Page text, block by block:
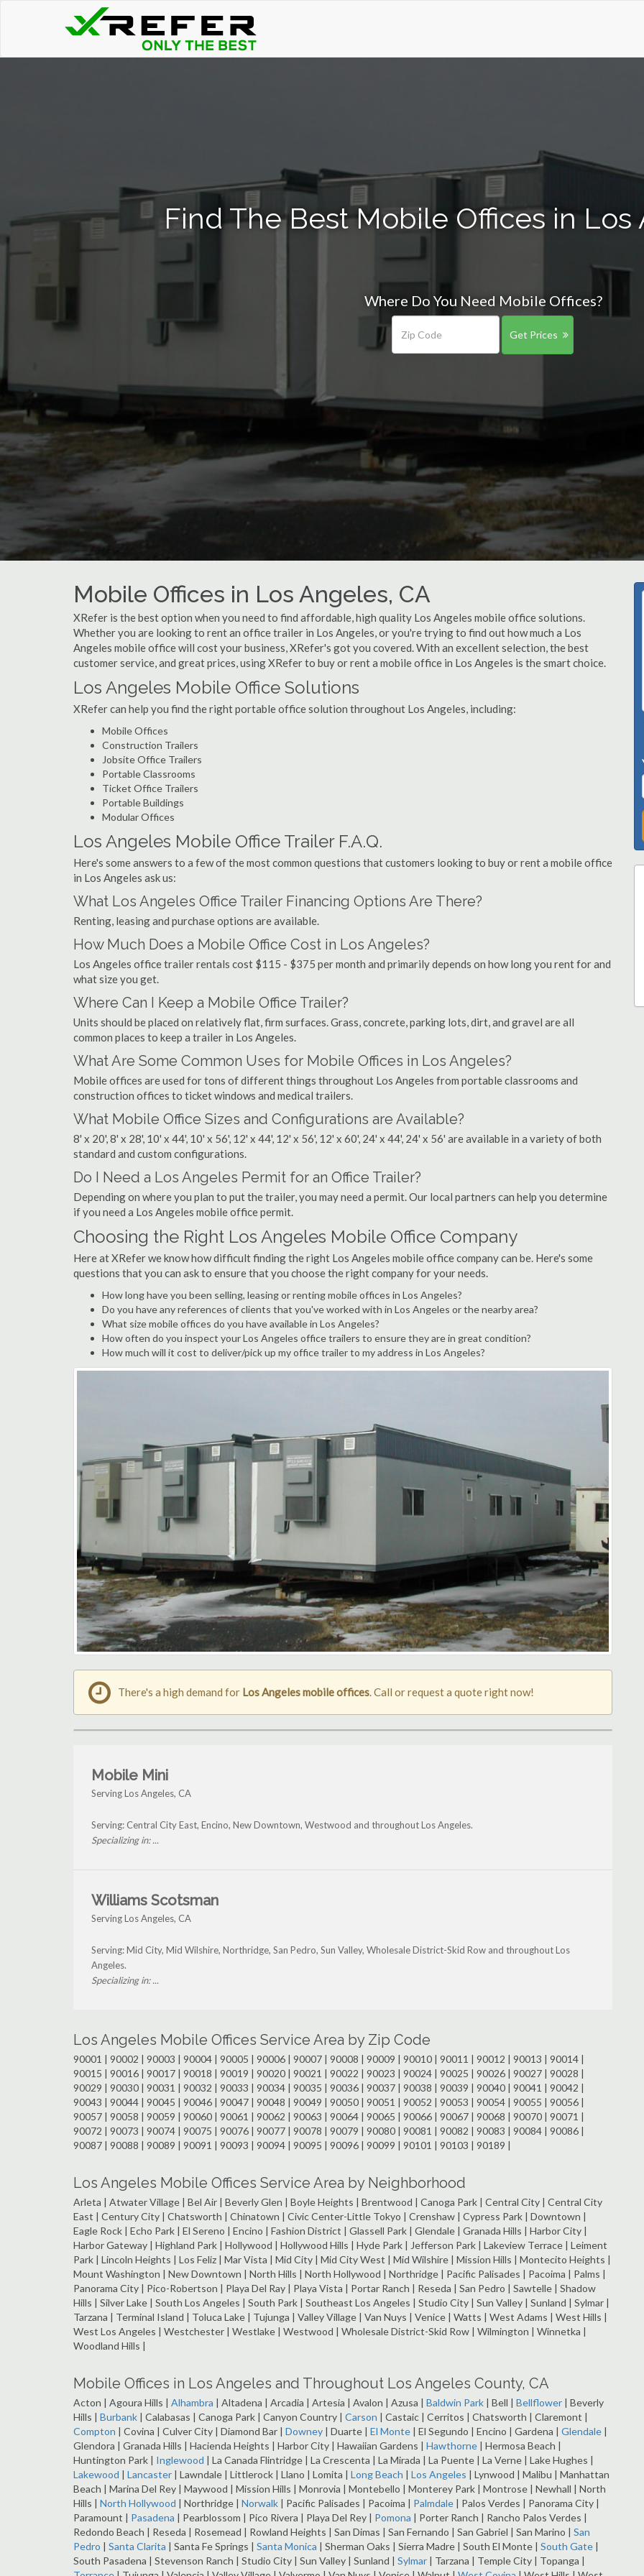
Find The Best Mobile Offices in Los
Where Do You Need Mobile Offices?
Get Prices
Mobile Offices in Los Angeles, CA
XRefer is the best option when you need to find affordable, high quality Los Angeles mobile office solutions.
Whether you are looking to rent an office trailer in Los Angeles, or you're trying to find out how much a Los
Angeles mobile office will cost your business, XRefer's got you covered. With an excellent selection, the best
customer service, and great prices, using XRefer to buy or rent a mobile office in Los Angeles is the smart choice.
Los Angeles Mobile Office Solutions
XRefer can help you find the right portable office solution throughout Los Angeles, including:
Mobile Offices
Construction Trailers
Jobsite Office Trailers
Portable Classrooms
Ticket Office Trailers
Portable Buildings
Modular Offices
Los Angeles Mobile Office Trailer F.A.Q.
Here's some answers to a few of the most common questions that customers looking to buy or rent a mobile office
in Los Angeles ask us:
What Los Angeles Office Trailer Financing Options Are There?
Renting, leasing and purchase options are available.
How Much Does a Mobile Office Cost in Los Angeles?
Los Angeles office trailer rentals cost $115 - $375 per month and primarily depends on how long you rent for and
what size you get.
Where Can I Keep a Mobile Office Trailer?
Units should be placed on relatively flat, firm surfaces. Grass, concrete, parking lots, dirt, and gravel are all
common places to keep a trailer in Los Angeles.
What Are Some Common Uses for Mobile Offices in Los Angeles?
Mobile offices are used for tons of different things throughout Los Angeles from portable classrooms and
construction offices to ticket windows and medical trailers.
What Mobile Office Sizes and Configurations are Available?
8' x 20', 8' x 28', 10' x 44', 10' x 56', 12' x 44', 12' x 56', 12' x 60', 24' x 44', 24' x 56' are available in a variety of both
standard and custom configurations.
Do I Need a Los Angeles Permit for an Office Trailer?
Depending on where you plan to put the trailer, you may need a permit. Our local partners can help you determine
if you need a Los Angeles mobile office permit.
Choosing the Right Los Angeles Mobile Office Company
Here at XRefer we know how difficult finding the right Los Angeles mobile office company can be. Here's some
questions that you can ask to ensure that you choose the right company for your needs.
How long have you been selling, leasing or renting mobile offices in Los Angeles?
Do you have any references of clients that you've worked with in Los Angeles or the nearby area?
What size mobile offices do you have available in Los Angeles?
How often do you inspect your Los Angeles office trailers to ensure they are in great condition?
How much will it cost to deliver/pick up my office trailer to my address in Los Angeles?
There's a high demand for Los Angeles mobile offices. Call or request a quote right now!
Mobile Mini
Serving Los Angeles, CA
Serving: Central City East, Encino, New Downtown, Westwood and throughout Los Angeles.
Specializing in: ...
Williams Scotsman
Serving Los Angeles, CA
Serving: Mid City, Mid Wilshire, Northridge, San Pedro, Sun Valley, Wholesale District-Skid Row and throughout Los
Angeles.
Specializing in: ...
Los Angeles Mobile Offices Service Area by Zip Code
90001 | 90002 | 90003 | 90004 | 90005 | 90006 | 90007 | 90008 | 90009 | 90010 | 90011 | 90012 | 90013 | 90014 |
90015 | 90016 | 90017 | 90018 | 90019 | 90020 | 90021 | 90022 | 90023 | 90024 | 90025 | 90026 | 90027 | 90028 |
90029 | 90030 | 90031 | 90032 | 90033 | 90034 | 90035 | 90036 | 90037 | 90038 | 90039 | 90040 | 90041 | 90042 |
90043 | 90044 | 90045 | 90046 | 90047 | 90048 | 90049 | 90050 | 90051 | 90052 | 90053 | 90054 | 90055 | 90056 |
90057 | 90058 | 90059 | 90060 | 90061 | 90062 | 90063 | 90064 | 90065 | 90066 | 90067 | 90068 | 90070 | 90071 |
90072 | 90073 | 90074 | 90075 | 90076 | 90077 | 90078 | 90079 | 90080 | 90081 | 90082 | 90083 | 90084 | 90086 |
90087 | 90088 | 90089 | 90091 | 90093 | 90094 | 90095 | 90096 | 90099 | 90101 | 90103 | 90189 |
Los Angeles Mobile Offices Service Area by Neighborhood
Arleta | Atwater Village | Bel Air | Beverly Glen | Boyle Heights | Brentwood | Canoga Park | Central City | Central City
East | Century City | Chatsworth | Chinatown | Civic Center-Little Tokyo | Crenshaw | Cypress Park | Downtown |
Eagle Rock | Echo Park | El Sereno | Encino | Fashion District | Glassell Park | Glendale | Granada Hills | Harbor City |
Harbor Gateway | Highland Park | Hollywood | Hollywood Hills | Hyde Park | Jefferson Park | Lakeview Terrace | Leiment
Park | Lincoln Heights | Los Feliz | Mar Vista | Mid City | Mid City West | Mid Wilshire | Mission Hills | Montecito Heights |
Mount Washington | New Downtown | North Hills | North Hollywood | Northridge | Pacific Palisades | Pacoima | Palms |
Panorama City | Pico-Robertson | Playa Del Ray | Playa Vista | Portar Ranch | Reseda | San Pedro | Sawtelle | Shadow
Hills | Silver Lake | South Los Angeles | South Park | Southeast Los Angeles | Studio City | Sun Valley | Sunland | Sylmar |
Tarzana | Terminal Island | Toluca Lake | Tujunga | Valley Village | Van Nuys | Venice | Watts | West Adams | West Hills |
West Los Angeles | Westchester | Westlake | Westwood | Wholesale District-Skid Row | Wilmington | Winnetka |
Woodland Hills |
Mobile Offices in Los Angeles and Throughout Los Angeles County, CA
Acton | Agoura Hills | Alhambra | Altadena | Arcadia | Artesia | Avalon | Azusa | Baldwin Park | Bell | Bellflower | Beverly
Hills | Burbank | Calabasas | Canoga Park | Canyon Country | Carson | Castaic | Cerritos | Chatsworth | Claremont |
Compton | Covina | Culver City | Diamond Bar | Downey | Duarte | El Monte | El Segundo | Encino | Gardena | Glendale |
Glendora | Granada Hills | Hacienda Heights | Harbor City | Hawaiian Gardens | Hawthorne | Hermosa Beach |
Huntington Park | Inglewood | La Canada Flintridge | La Crescenta | La Mirada | La Puente | La Verne | Lake Hughes |
Lakewood | Lancaster | Lawndale | Littlerock | Llano | Lomita | Long Beach | Los Angeles | Lynwood | Malibu | Manhattan
Beach | Marina Del Rey | Maywood | Mission Hills | Monrovia | Montebello | Monterey Park | Montrose | Newhall | North
Hills | North Hollywood | Northridge | Norwalk | Pacific Palisades | Pacoima | Palmdale | Palos Verdes | Panorama City |
Paramount | Pasadena | Pearblossom | Pico Rivera | Playa Del Rey | Pomona | Porter Ranch | Rancho Palos Verdes |
Redondo Beach | Reseda | Rosemead | Rowland Heights | San Dimas | San Fernando | San Gabriel | San Marino | San
Pedro | Santa Clarita | Santa Fe Springs | Santa Monica | Sherman Oaks | Sierra Madre | South El Monte | South Gate |
South Pasadena | Stevenson Ranch | Studio City | Sun Valley | Sunland | Sylmar | Tarzana | Temple City | Topanga |